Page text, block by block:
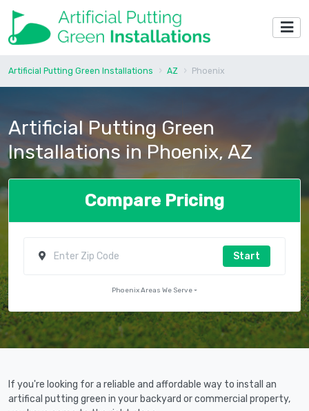
Artificial Putting Green Installations AZ Phoenix
Artificial Putting Green
Installations in Phoenix, AZ
Compare Pricing
Start
Phoenix Areas We Serve
If you're looking for a reliable and affordable way to install an
artifical putting green in your backyard or commercial property,